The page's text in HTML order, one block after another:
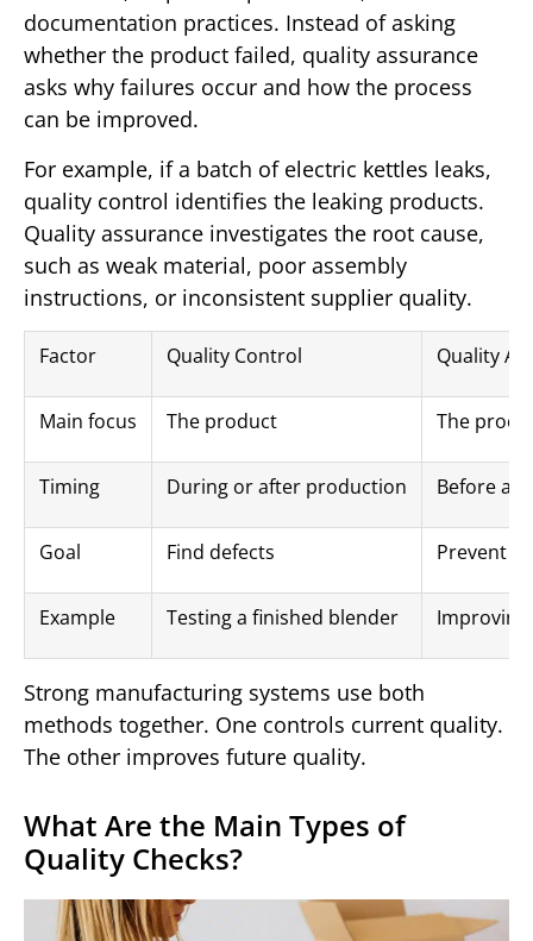
documentation practices. Instead of asking
whether the product failed, quality assurance
asks why failures occur and how the process
can be improved.
For example, if a batch of electric kettles leaks,
quality control identifies the leaking products.
Quality assurance investigates the root cause,
such as weak material, poor assembly
instructions, or inconsistent supplier quality.
Factor Quality Control Quality
Main focus The product The
Timing During or after production Before
Goal Find defects Prevent
Example Testing a finished blender
Strong manufacturing systems use both
methods together. One controls current quality.
The other improves future quality.
What Are the Main Types of
Quality Checks?